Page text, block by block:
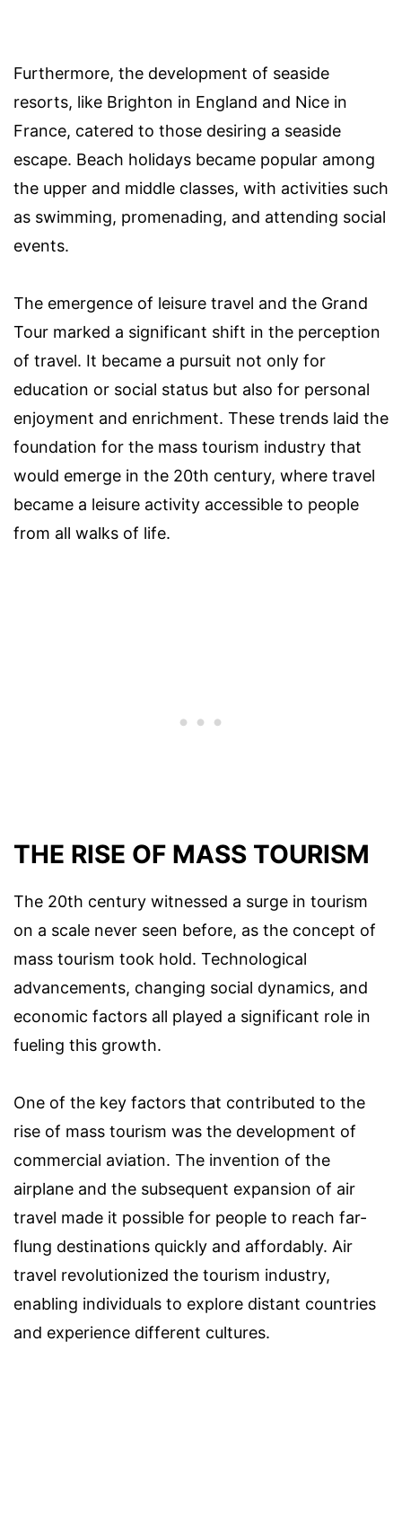
Furthermore, the development of seaside
resorts, like Brighton in England and Nice in
France, catered to those desiring a seaside
escape. Beach holidays became popular among
the upper and middle classes, with activities such
as swimming, promenading, and attending social
events.
The emergence of leisure travel and the Grand
Tour marked a significant shift in the perception
of travel. It became a pursuit not only for
education or social status but also for personal
enjoyment and enrichment. These trends laid the
foundation for the mass tourism industry that
would emerge in the 20th century, where travel
became a leisure activity accessible to people
from all walks of life.
THE RISE OF MASS TOURISM
The 20th century witnessed a surge in tourism
on a scale never seen before, as the concept of
mass tourism took hold. Technological
advancements, changing social dynamics, and
economic factors all played a significant role in
fueling this growth.
One of the key factors that contributed to the
rise of mass tourism was the development of
commercial aviation. The invention of the
airplane and the subsequent expansion of air
travel made it possible for people to reach far-
flung destinations quickly and affordably. Air
travel revolutionized the tourism industry,
enabling individuals to explore distant countries
and experience different cultures.